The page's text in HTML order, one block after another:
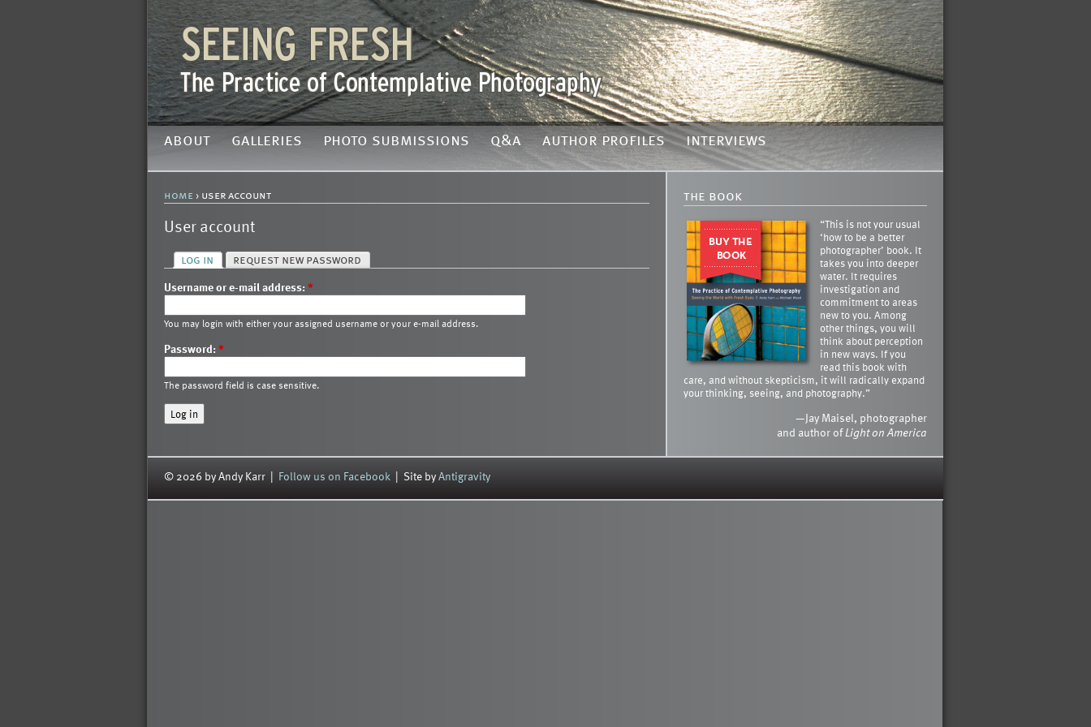
about galleries photo submissions q&a author profiles interviews
home › user account
User account
log in request new password
Username or e-mail address:*
You may login with either your assigned username or your e-mail address.
Password:*
The password field is case sensitive.
the book
“This is not your usual
‘how to be a better
photographer’ book. It
takes you into deeper
water. It requires
investigation and
commitment to areas
new to you. Among
other things, you will
think about perception
in new ways. If you
read this book with
care, and without skepticism, it will radically expand
your thinking, seeing, and photography.”
—Jay Maisel, photographer
and author ofLight on America
© 2026 by Andy Karr | Follow us on Facebook | Site byAntigravity